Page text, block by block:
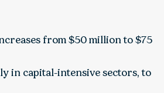
from $50 million to $75
in capital-intensive sectors, to